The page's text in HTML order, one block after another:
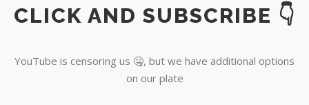
YouTube
CLICK AND SUBSCRIBE 👇
YouTube is censoring us 🤐, but we have additional options
on our plate